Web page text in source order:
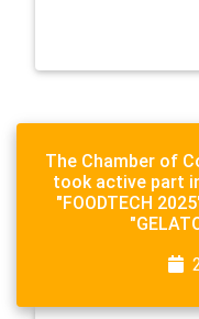
The Chamber of
took active part
"FOODTECH